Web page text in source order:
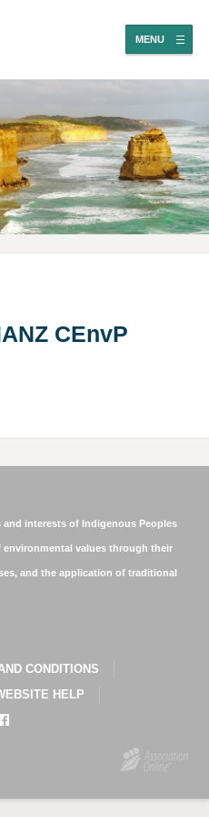
MENU
CEnvP
interests of Indigenous Peoples
values through their
and the application of traditional
CONDITIONS
HELP